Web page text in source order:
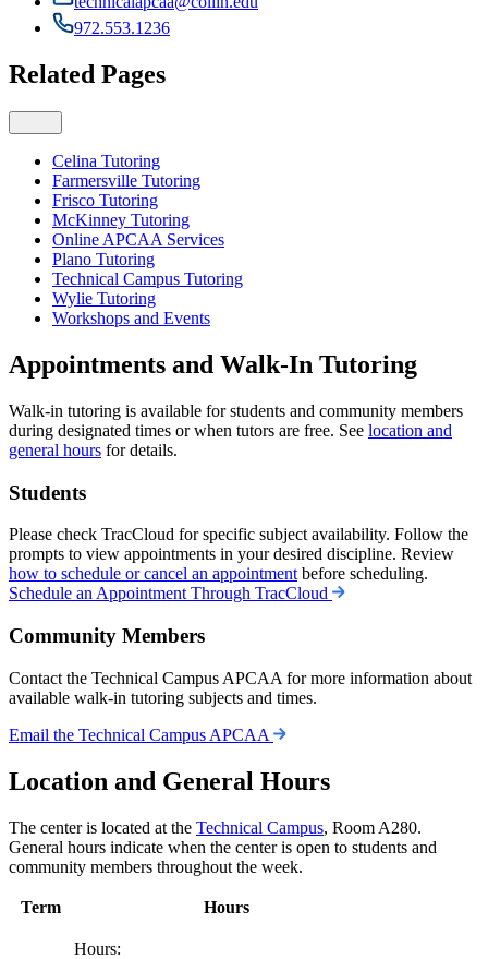
972.553.1236
Related Pages
Celina Tutoring
Farmersville Tutoring
Frisco Tutoring
McKinney Tutoring
Online APCAA Services
Plano Tutoring
Technical Campus Tutoring
Wylie Tutoring
Workshops and Events
Appointments and Walk-In Tutoring
Walk-in tutoring is available for students and community members
during designated times or when tutors are free. See location and
general hours for details.
Students
Please check TracCloud for specific subject availability. Follow the
prompts to view appointments in your desired discipline. Review
how to schedule or cancel an appointment before scheduling.
Schedule an Appointment Through TracCloud
Community Members
Contact the Technical Campus APCAA for more information about
available walk-in tutoring subjects and times.
Email the Technical Campus APCAA
Location and General Hours
The center is located at the Technical Campus, Room A280.
General hours indicate when the center is open to students and
community members throughout the week.
Term Hours
Hours: